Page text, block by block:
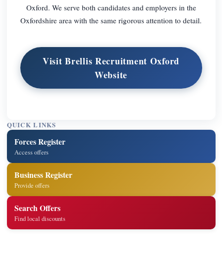
Oxford. We serve both candidates and employers in the
Oxfordshire area with the same rigorous attention to detail.
Visit Brellis Recruitment Oxford
Website
QUICK LINKS
Forces Register
Access offers
Business Register
Provide offers
Search Offers
Find local discounts